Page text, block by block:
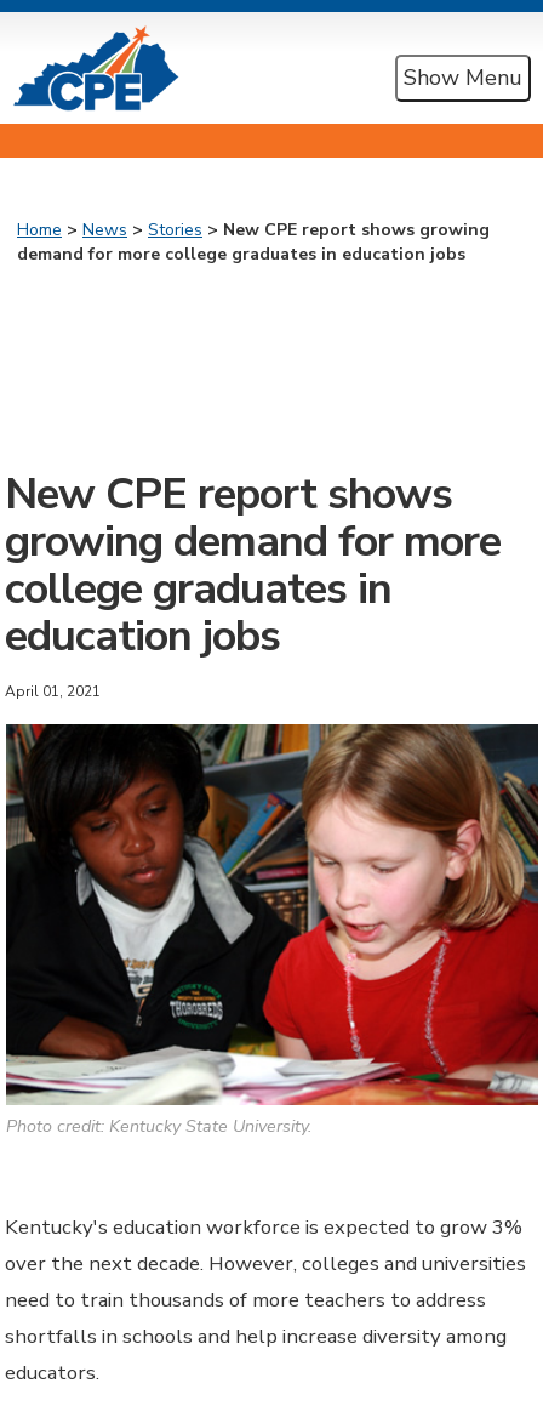
Show Menu
Home > News > Stories > New CPE report shows growing
demand for more college graduates in education jobs
New CPE report shows
growing demand for more
college graduates in
education jobs
April 01, 2021
Photo credit: Kentucky State University.
Kentucky's education workforce is expected to grow 3%
over the next decade. However, colleges and universities
need to train thousands of more teachers to address
shortfalls in schools and help increase diversity among
educators.